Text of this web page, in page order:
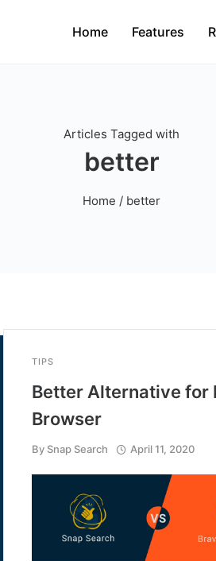
Home Features
Articles Tagged with
better
Home / better
TIPS
Better Alternative for
Browser
By Snap Search April 11, 2020